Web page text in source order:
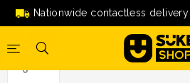
Nationwide contactless delivery